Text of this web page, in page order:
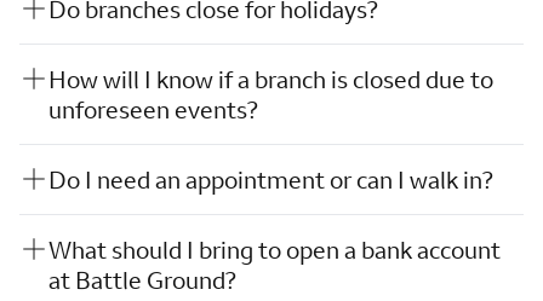
Do branches close for holidays?
How will I know if a branch is closed due to
unforeseen events?
Do I need an appointment or can I walk in?
What should I bring to open a bank account
at Battle Ground?